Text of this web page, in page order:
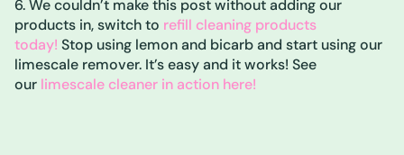
6. We couldn’t make this post without adding our
products in, switch to refill cleaning products
today! Stop using lemon and bicarb and start using our
limescale remover. It’s easy and it works! See
our limescale cleaner in action here!